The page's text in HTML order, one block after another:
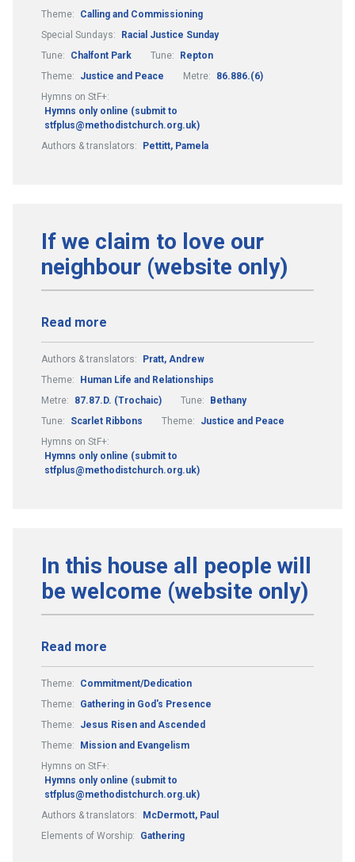
Theme:
Calling and Commissioning
Special Sundays:
Racial Justice Sunday
Tune:
Chalfont Park Tune:
Repton
Theme:
Justice and Peace Metre:
86.886.(6)
Hymns on StF+:
Hymns only online (submit to
stfplus@methodistchurch.org.uk)
Authors & translators:
Pettitt, Pamela
If we claim to love our
neighbour (website only)
Read more
Authors & translators:
Pratt, Andrew
Theme:
Human Life and Relationships
Metre:
87.87.D. (Trochaic) Tune:
Bethany
Tune:
Scarlet Ribbons Theme:
Justice and Peace
Hymns on StF+:
Hymns only online (submit to
stfplus@methodistchurch.org.uk)
In this house all people will
be welcome (website only)
Read more
Theme:
Commitment/Dedication
Theme:
Gathering in God's Presence
Theme:
Jesus Risen and Ascended
Theme:
Mission and Evangelism
Hymns on StF+:
Hymns only online (submit to
stfplus@methodistchurch.org.uk)
Authors & translators:
McDermott, Paul
Elements of Worship:
Gathering